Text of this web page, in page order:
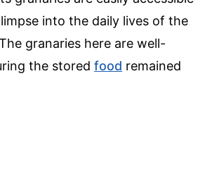
into the daily lives of the
granaries here are well-
the stored food remained